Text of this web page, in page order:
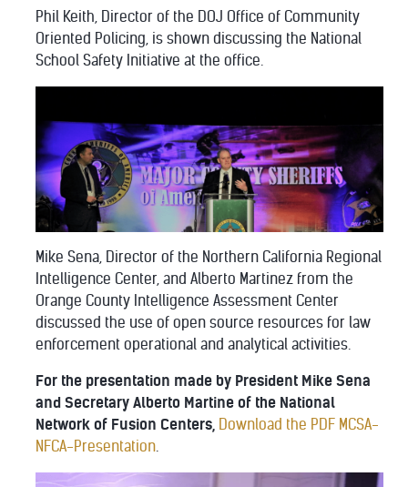
Phil Keith, Director of the DOJ Office of Community
Oriented Policing, is shown discussing the National
School Safety Initiative at the office.
Mike Sena, Director of the Northern California Regional
Intelligence Center, and Alberto Martinez from the
Orange County Intelligence Assessment Center
discussed the use of open source resources for law
enforcement operational and analytical activities.
For the presentation made by President Mike Sena
and Secretary Alberto Martine of the National
Network of Fusion Centers, Download the PDF MCSA-
NFCA-Presentation.